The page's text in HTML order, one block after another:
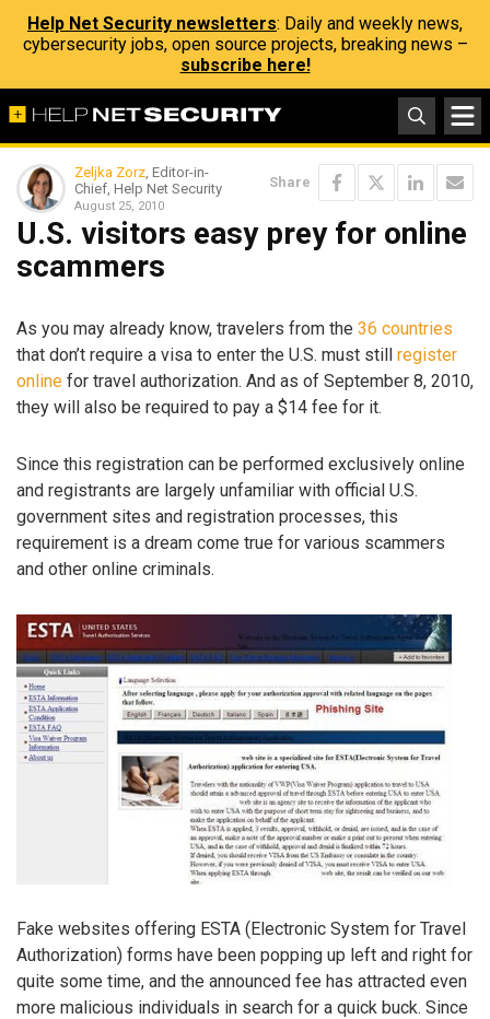
Help Net Security newsletters: Daily and weekly news,
cybersecurity jobs, open source projects, breaking news –
subscribe here!
Zeljka Zorz, Editor-in-
Chief, Help Net Security
August 25, 2010
Share
U.S. visitors easy prey for online
scammers
As you may already know, travelers from the 36 countries
that don’t require a visa to enter the U.S. must still register
online for travel authorization. And as of September 8, 2010,
they will also be required to pay a $14 fee for it.
Since this registration can be performed exclusively online
and registrants are largely unfamiliar with official U.S.
government sites and registration processes, this
requirement is a dream come true for various scammers
and other online criminals.
Fake websites offering ESTA (Electronic System for Travel
Authorization) forms have been popping up left and right for
quite some time, and the announced fee has attracted even
more malicious individuals in search for a quick buck. Since